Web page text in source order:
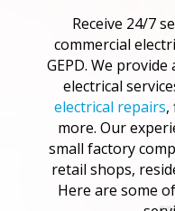
Receive 24/7
commercial
GEPD. We
electrical
electrical repairs,
more. Our
small factory
retail shops,
Here are some